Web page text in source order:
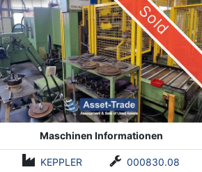
Sold
Maschinen Informationen
KEPPLER 000830.08